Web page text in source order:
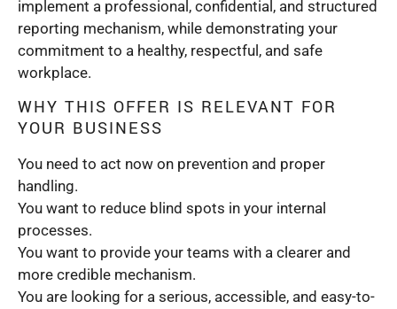
implement a professional, confidential, and structured
reporting mechanism, while demonstrating your
commitment to a healthy, respectful, and safe
workplace.
WHY THIS OFFER IS RELEVANT FOR
YOUR BUSINESS
You need to act now on prevention and proper
handling.
You want to reduce blind spots in your internal
processes.
You want to provide your teams with a clearer and
more credible mechanism.
You are looking for a serious, accessible, and easy-to-